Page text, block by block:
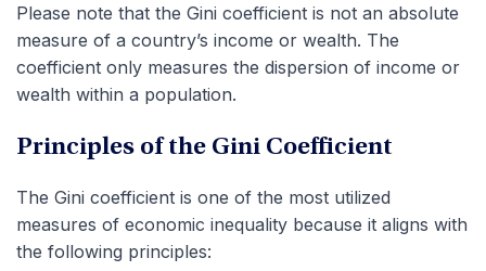
Please note that the Gini coefficient is not an absolute
measure of a country’s income or wealth. The
coefficient only measures the dispersion of income or
wealth within a population.
Principles of the Gini Coefficient
The Gini coefficient is one of the most utilized
measures of economic inequality because it aligns with
the following principles: